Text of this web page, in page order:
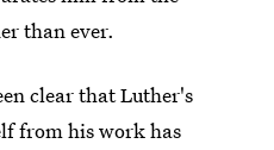
than ever.
clear that Luther's
from his work has